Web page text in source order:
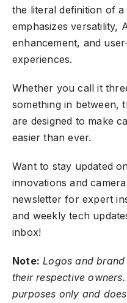
the literal definition of
emphasizes versatility,
enhancement, and
experiences.
Whether you call it
something in between,
are designed to make
easier than ever.
Want to stay updated
innovations and
newsletter for expert
and weekly tech
inbox!
Note: Logos and
their respective
purposes only and